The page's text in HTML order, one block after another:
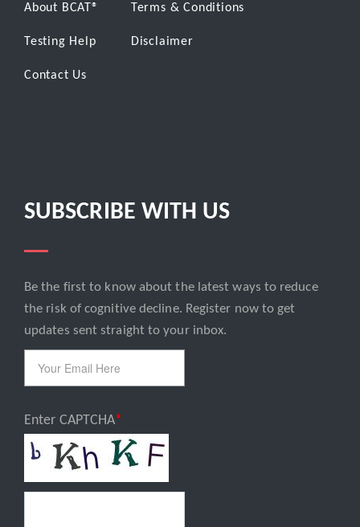
About BCAT®
Testing Help
Contact Us
Terms & Conditions
Disclaimer
SUBSCRIBE WITH US
Be the first to know about the latest ways to reduce
the risk of cognitive decline. Register now to get
updates sent straight to your inbox.
Enter CAPTCHA
Email